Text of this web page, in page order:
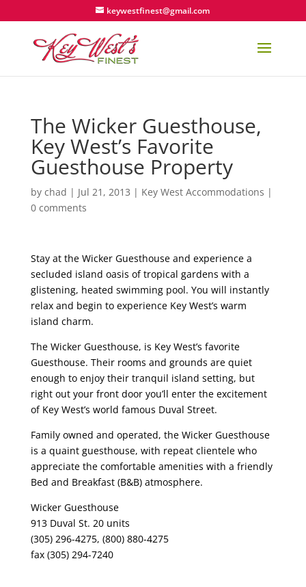
keywestfinest@gmail.com
The Wicker Guesthouse,
Key West’s Favorite
Guesthouse Property
by chad | Jul 21, 2013 | Key West Accommodations |
0 comments
Stay at the Wicker Guesthouse and experience a
secluded island oasis of tropical gardens with a
glistening, heated swimming pool. You will instantly
relax and begin to experience Key West’s warm
island charm.
The Wicker Guesthouse, is Key West’s favorite
Guesthouse. Their rooms and grounds are quiet
enough to enjoy their tranquil island setting, but
right out your front door you’ll enter the excitement
of Key West’s world famous Duval Street.
Family owned and operated, the Wicker Guesthouse
is a quaint guesthouse, with repeat clientele who
appreciate the comfortable amenities with a friendly
Bed and Breakfast (B&B) atmosphere.
Wicker Guesthouse
913 Duval St. 20 units
(305) 296-4275, (800) 880-4275
fax (305) 294-7240